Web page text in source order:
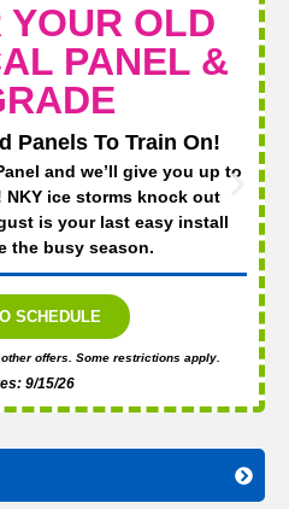
YOUR OLD
PANEL &
Panels To Train On!
and we’ll give you up to
ice storms knock out
is your last easy install
the busy season.
SCHEDULE
offers. Some restrictions apply.
9/15/26